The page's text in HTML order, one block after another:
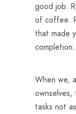
good job.
of coffee.
that made
completion.
When we,
tasks not